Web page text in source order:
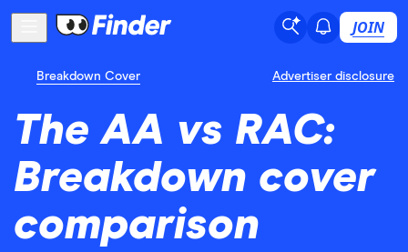
JOIN
Breakdown Cover Advertiser disclosure
The AA vs RAC:
Breakdown cover
comparison